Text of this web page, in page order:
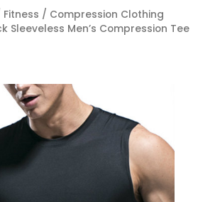
/ Compression Clothing
Sleeveless Men’s Compression Tee